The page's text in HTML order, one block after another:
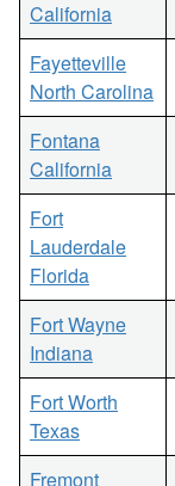
California
Fayetteville
North Carolina
Fontana
California
Fort
Lauderdale
Florida
Fort Wayne
Indiana
Fort Worth
Texas
Fremont